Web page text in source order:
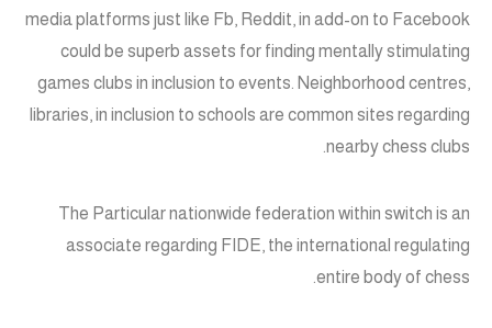
media platforms just like Fb, Reddit, in add-on to Facebook
could be superb assets for finding mentally stimulating
games clubs in inclusion to events. Neighborhood centres,
libraries, in inclusion to schools are common sites regarding
nearby chess clubs.
The Particular nationwide federation within switch is an
associate regarding FIDE, the international regulating
entire body of chess.